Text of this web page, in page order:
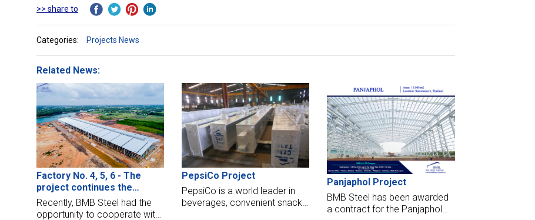
>> share to
Categories: Projects News
Related News:
Factory No. 4, 5, 6 - The
project continues the
expansion chain of Tan A Dai
Thanh Group
Recently, BMB Steel had the
opportunity to cooperate with
PepsiCo Project
PepsiCo is a world leader in
beverages, convenient snacks,
Panjaphol Project
BMB Steel has been awarded
a contract for the Panjaphol